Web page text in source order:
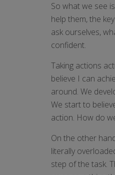
So what we see
help them, the
ask ourselves,
confident.
Taking actions
believe I can
around. We
We start to
action. How do
On the other
literally
step of the task.